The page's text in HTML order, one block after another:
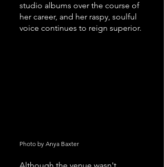
studio albums over the course of
her career, and her raspy, soulful
voice continues to reign superior.
Photo by Anya Baxter